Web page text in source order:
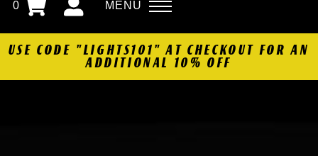
0 MENU
USE CODE "LIGHTS101" AT CHECKOUT FOR AN
ADDITIONAL 10% OFF